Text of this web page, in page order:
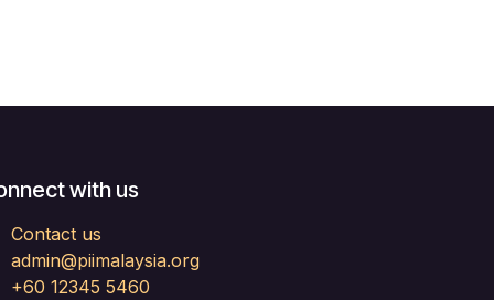
with us
Contact us
admin@piimalaysia.org
+60 12345 5460